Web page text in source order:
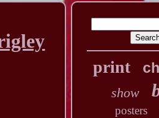
print
show
posters